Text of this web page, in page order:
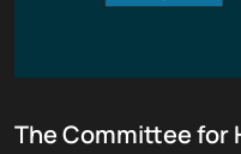
The Committee for